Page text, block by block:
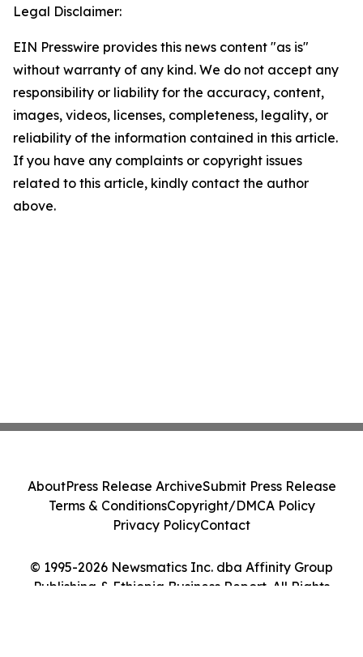
Legal Disclaimer:
EIN Presswire provides this news content "as is"
without warranty of any kind. We do not accept any
responsibility or liability for the accuracy, content,
images, videos, licenses, completeness, legality, or
reliability of the information contained in this article.
If you have any complaints or copyright issues
related to this article, kindly contact the author
above.
© 1995-2026 Newsmatics Inc. dba Affinity Group
Publishing & Ethiopia Business Report. All Rights
AboutPress Release ArchiveSubmit Press Release
Terms & ConditionsCopyright/DMCA Policy
Privacy PolicyContact